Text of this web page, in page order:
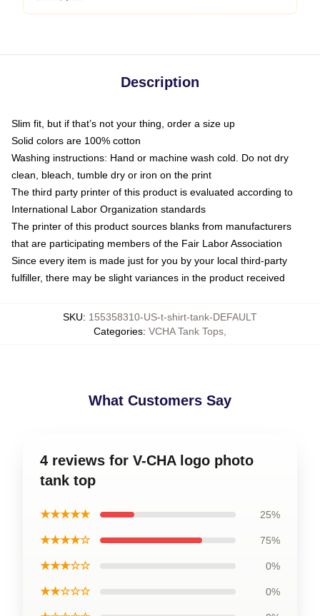
Description
Slim fit, but if that’s not your thing, order a size up
Solid colors are 100% cotton
Washing instructions: Hand or machine wash cold. Do not dry
clean, bleach, tumble dry or iron on the print
The third party printer of this product is evaluated according to
International Labor Organization standards
The printer of this product sources blanks from manufacturers
that are participating members of the Fair Labor Association
Since every item is made just for you by your local third-party
fulfiller, there may be slight variances in the product received
SKU: 155358310-US-t-shirt-tank-DEFAULT
Categories: VCHA Tank Tops
What Customers Say
4 reviews for V-CHA logo photo
tank top
★★★★★ 25%
★★★★☆ 75%
★★★☆☆ 0%
★★☆☆☆ 0%